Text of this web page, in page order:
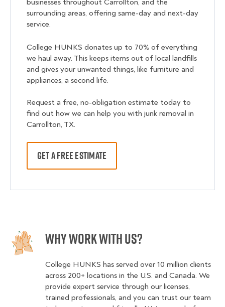
businesses throughout Carrollton, and the
surrounding areas, offering same-day and next-day
service.
College HUNKS donates up to 70% of everything
we haul away. This keeps items out of local landfills
and gives your unwanted things, like furniture and
appliances, a second life.
Request a free, no-obligation estimate today to
find out how we can help you with junk removal in
Carrollton, TX.
GET A FREE ESTIMATE
Why Work With Us?
College HUNKS has served over 10 million clients
across 200+ locations in the U.S. and Canada. We
provide expert service through our licenses,
trained professionals, and you can trust our team